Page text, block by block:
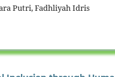
Putri, Fadhliyah Idris